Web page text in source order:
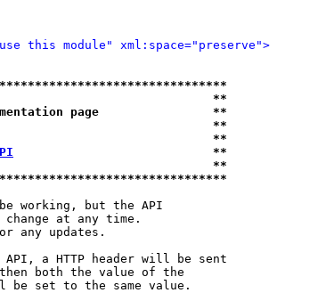
this module" xml:space="preserve">
**
page                **
**
**
                            **
**
working, but the API
at any time.
any updates.
a HTTP header will be sent
both the value of the
be set to the same value.